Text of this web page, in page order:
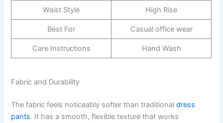
Waist Style High Rise
Best For Casual office wear
Care Instructions Hand Wash
Fabric and Durability
The fabric feels noticeably softer than traditionaldress
pants. It has a smooth, flexible texture that works